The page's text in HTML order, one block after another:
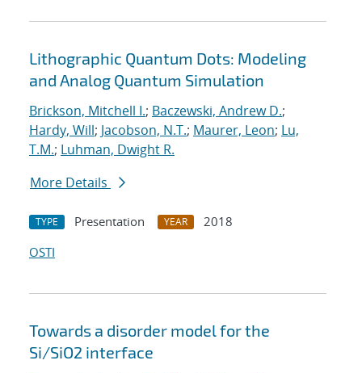
Lithographic Quantum Dots: Modeling
and Analog Quantum Simulation
Brickson, Mitchell I.; Baczewski, Andrew D.;
Hardy, Will; Jacobson, N.T.; Maurer, Leon; Lu,
T.M.; Luhman, Dwight R.
More Details
TYPE Presentation YEAR
2018
OSTI
Towards a disorder model for the
Si/SiO2 interface